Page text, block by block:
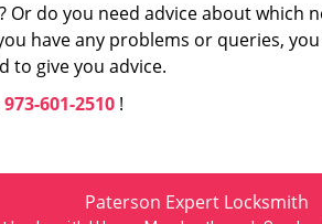
Or do you need advice about which
have any problems or queries, you
to give you advice.
973-601-2510 !
Paterson Expert Locksmith